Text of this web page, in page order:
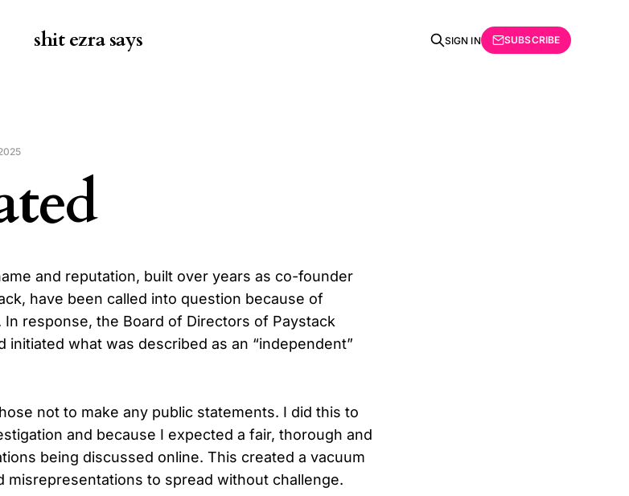
shit ezra says SIGN IN SUBSCRIBE
and reputation, built over years as co-founder
have been called into question because of
response, the Board of Directors of Paystack
initiated what was described as an “independent”
not to make any public statements. I did this to
and because I expected a fair, thorough and
being discussed online. This created a vacuum
misrepresentations to spread without challenge.